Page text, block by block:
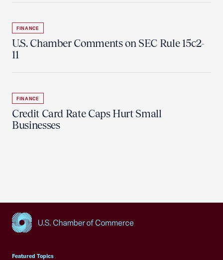
FINANCE
U.S. Chamber Comments on SEC Rule 15c2-
11
FINANCE
Credit Card Rate Caps Hurt Small
Businesses
Featured Topics